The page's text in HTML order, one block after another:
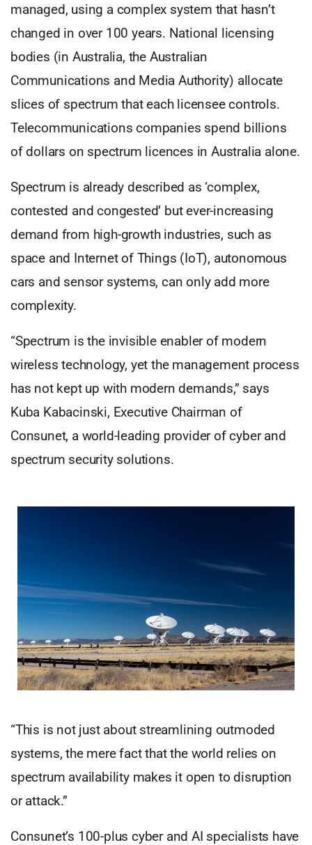
managed, using a complex system that hasn’t
changed in over 100 years. National licensing
bodies (in Australia, the Australian
Communications and Media Authority) allocate
slices of spectrum that each licensee controls.
Telecommunications companies spend billions
of dollars on spectrum licences in Australia alone.
Spectrum is already described as ‘complex,
contested and congested’ but ever-increasing
demand from high-growth industries, such as
space and Internet of Things (IoT), autonomous
cars and sensor systems, can only add more
complexity.
“Spectrum is the invisible enabler of modern
wireless technology, yet the management process
has not kept up with modern demands,” says
Kuba Kabacinski, Executive Chairman of
Consunet, a world-leading provider of cyber and
spectrum security solutions.
“This is not just about streamlining outmoded
systems, the mere fact that the world relies on
spectrum availability makes it open to disruption
or attack.”
Consunet’s 100-plus cyber and AI specialists have